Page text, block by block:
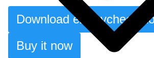
Download ezPaycheck
Buy it now